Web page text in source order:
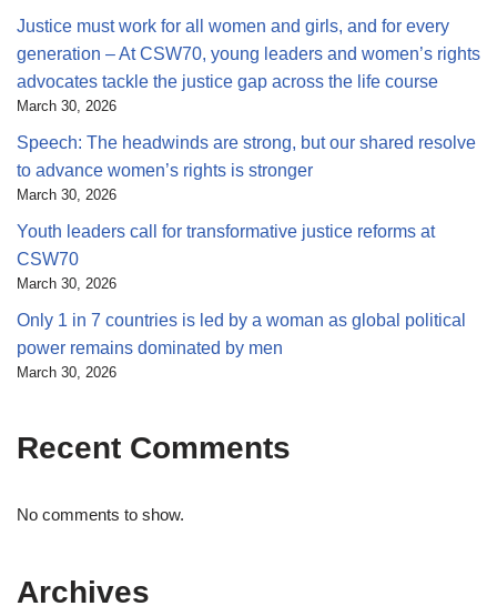
Justice must work for all women and girls, and for every
generation – At CSW70, young leaders and women’s rights
advocates tackle the justice gap across the life course
March 30, 2026
Speech: The headwinds are strong, but our shared resolve
to advance women’s rights is stronger
March 30, 2026
Youth leaders call for transformative justice reforms at
CSW70
March 30, 2026
Only 1 in 7 countries is led by a woman as global political
power remains dominated by men
March 30, 2026
Recent Comments
No comments to show.
Archives